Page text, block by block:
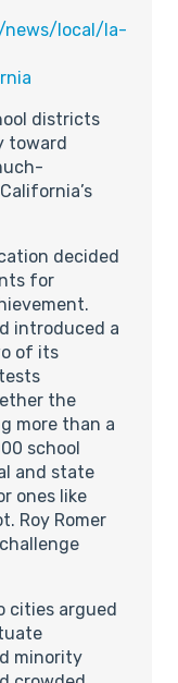
news/local/la-
districts
toward
decided
for
introduced a
of its
the
more than a
school
and state
ones like
Roy Romer
cities argued
minority